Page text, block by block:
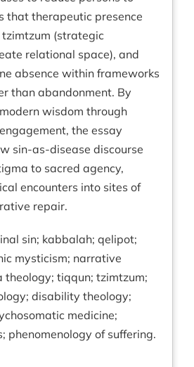
that therapeutic presence
(strategic
relational space), and
absence within frameworks
than abandonment. By
wisdom through
the essay
sin-as-disease discourse
to sacred agency,
encounters into sites of
repair.
sin; kabbalah; qelipot;
mysticism; narrative
theology; tiqqun; tzimtzum;
disability theology;
medicine;
phenomenology of suffering.